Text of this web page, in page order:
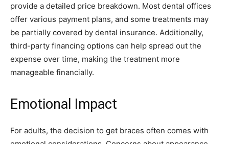
provide a detailed price breakdown. Most dental offices
offer various payment plans, and some treatments may
be partially covered by dental insurance. Additionally,
third-party financing options can help spread out the
expense over time, making the treatment more
manageable financially.
Emotional Impact
For adults, the decision to get braces often comes with